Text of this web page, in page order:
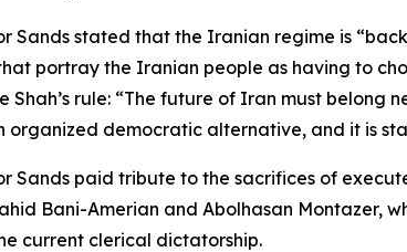
Sands stated that the Iranian regime is
portray the Iranian people as having to
Shah’s rule: “The future of Iran must belong
organized democratic alternative, and it is
Sands paid tribute to the sacrifices of
Bani-Amerian and Abolhasan Montazer,
current clerical dictatorship.